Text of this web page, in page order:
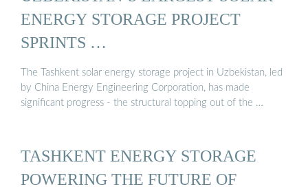
ENERGY STORAGE PROJECT
SPRINTS …
The Tashkent solar energy storage project in Uzbekistan, led
by China Energy Engineering Corporation, has made
significant progress - the structural topping out of the …
TASHKENT ENERGY STORAGE
POWERING THE FUTURE OF